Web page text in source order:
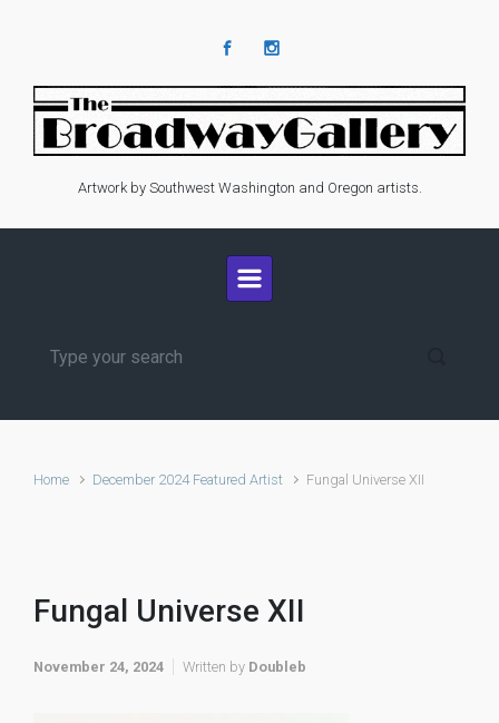
Artwork by Southwest Washington and Oregon artists.
Home December 2024 Featured Artist Fungal Universe XII
Fungal Universe XII
November 24, 2024 Written by Doubleb